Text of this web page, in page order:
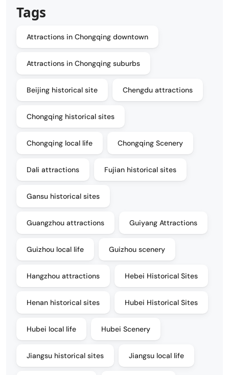
Tags
Attractions in Chongqing downtown
Attractions in Chongqing suburbs
Beijing historical site Chengdu attractions
Chongqing historical sites
Chongqing local life Chongqing Scenery
Dali attractions Fujian historical sites
Gansu historical sites
Guangzhou attractions Guiyang Attractions
Guizhou local life Guizhou scenery
Hangzhou attractions Hebei Historical Sites
Henan historical sites Hubei Historical Sites
Hubei local life Hubei Scenery
Jiangsu historical sites Jiangsu local life